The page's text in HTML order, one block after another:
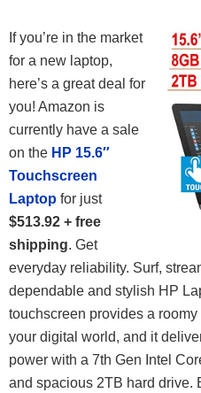
If you’re in the market
for a new laptop,
here’s a great deal for
you! Amazon is
currently have a sale
on the HP 15.6″
Touchscreen
Laptop for just
$513.92 + free
shipping. Get
everyday reliability. Surf,
dependable and stylish HP
touchscreen provides a
your digital world, and it
power with a 7th Gen Intel
and spacious 2TB hard drive.